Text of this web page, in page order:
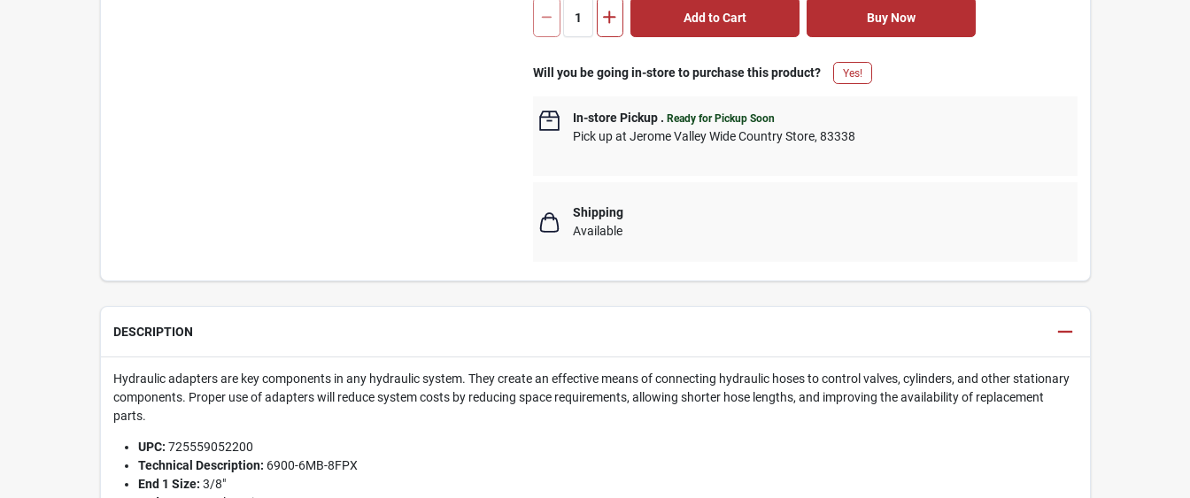
Add to Cart Buy Now
Will you be going in-store to purchase this product? Yes!
In-store Pickup .Ready for Pickup Soon
Pick upatJerome Valley Wide Country Store,83338
Shipping
Available
DESCRIPTION
Hydraulic adapters are key components in any hydraulic system. They create an effective means of connecting hydraulic hoses to control valves, cylinders, and other stationary
components. Proper use of adapters will reduce system costs by reducing space requirements, allowing shorter hose lengths, and improving the availability of replacement
parts.
UPC: 725559052200
Technical Description: 6900-6MB-8FPX
End 1 Size: 3/8"